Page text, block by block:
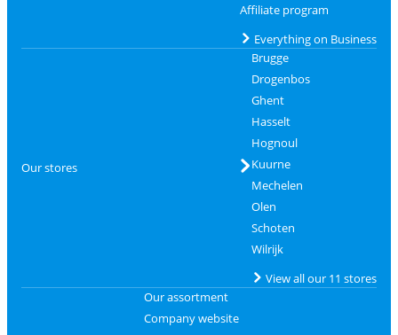
Affiliate program
Everything on Business
Our stores
Brugge
Drogenbos
Ghent
Hasselt
Hognoul
Kuurne
Mechelen
Olen
Schoten
Wilrijk
View all our 11 stores
Our assortment
Company website